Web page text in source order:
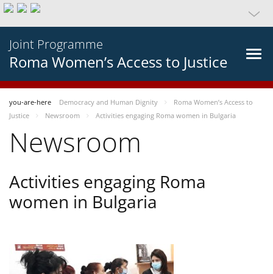
Joint Programme
Roma Women’s Access to Justice
you-are-here Democracy and Human Dignity
Roma Women’s Access to
Justice
Newsroom Activities engaging Roma women in Bulgaria
Newsroom
Activities engaging Roma
women in Bulgaria